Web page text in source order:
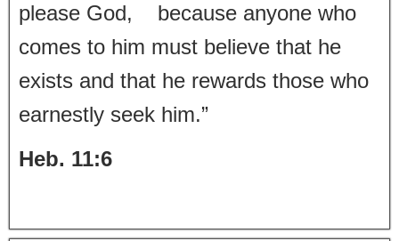
please God, because anyone who
comes to him must believe that he
exists and that he rewards those who
earnestly seek him.”
Heb. 11:6